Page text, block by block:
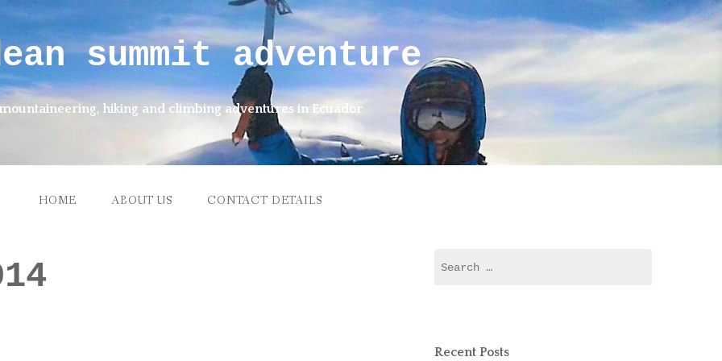
summit adventure
mountaineering, hiking and climbing adventures in Ecuador
HOME ABOUT US CONTACT DETAILS
for:
Recent Posts